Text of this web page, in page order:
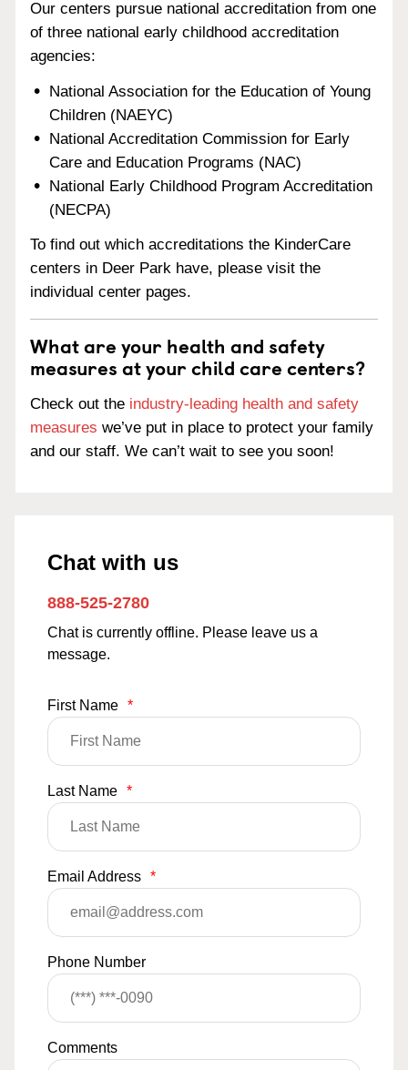
Our centers pursue national accreditation from one
of three national early childhood accreditation
agencies:
National Association for the Education of Young
Children (NAEYC)
National Accreditation Commission for Early
Care and Education Programs (NAC)
National Early Childhood Program Accreditation
(NECPA)
To find out which accreditations the KinderCare
centers in Deer Park have, please visit the
individual center pages.
What are your health and safety
measures at your child care centers?
Check out the industry-leading health and safety
measures we’ve put in place to protect your family
and our staff. We can’t wait to see you soon!
Chat with us
888-525-2780
Chat is currently offline. Please leave us a
message.
First Name *
Last Name *
Email Address *
Phone Number
Comments